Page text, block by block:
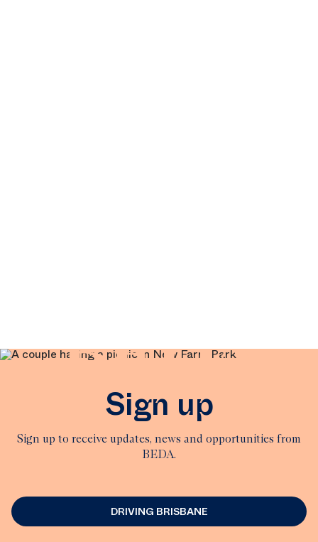
BEDA
Sign up
Sign up to receive updates, news and opportunities from
BEDA.
DRIVING BRISBANE